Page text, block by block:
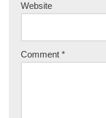
Website
Comment *